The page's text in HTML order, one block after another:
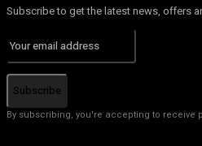
Subscribe to get the latest news, offers
Subscribe
By subscribing, you're accepting to receive